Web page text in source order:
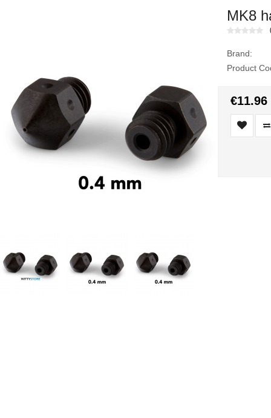
MK8
Brand:
Product
€11.96